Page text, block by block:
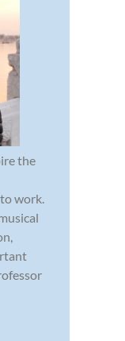
the
work.